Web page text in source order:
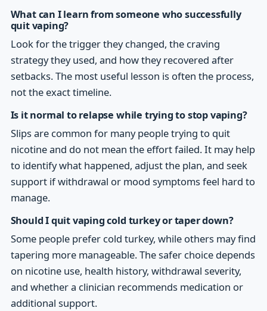
What can I learn from someone who successfully
quit vaping?
Look for the trigger they changed, the craving
strategy they used, and how they recovered after
setbacks. The most useful lesson is often the process,
not the exact timeline.
Is it normal to relapse while trying to stop vaping?
Slips are common for many people trying to quit
nicotine and do not mean the effort failed. It may help
to identify what happened, adjust the plan, and seek
support if withdrawal or mood symptoms feel hard to
manage.
Should I quit vaping cold turkey or taper down?
Some people prefer cold turkey, while others may find
tapering more manageable. The safer choice depends
on nicotine use, health history, withdrawal severity,
and whether a clinician recommends medication or
additional support.